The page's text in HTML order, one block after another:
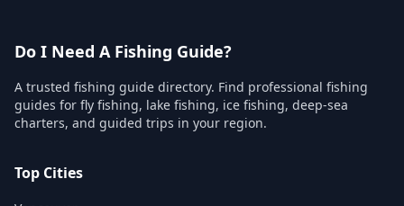
Do I Need A Fishing Guide?
A trusted fishing guide directory. Find professional fishing
guides for fly fishing, lake fishing, ice fishing, deep-sea
charters, and guided trips in your region.
Top Cities